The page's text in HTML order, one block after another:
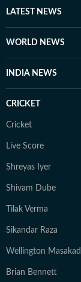
Away from
romantic
it’s a way of
LATEST NEWS
WORLD NEWS
INDIA NEWS
CRICKET
Cricket
Live Score
Shreyas Iyer
Shivam Dube
Tilak Verma
Sikandar Raza
Wellington
Brian Bennett